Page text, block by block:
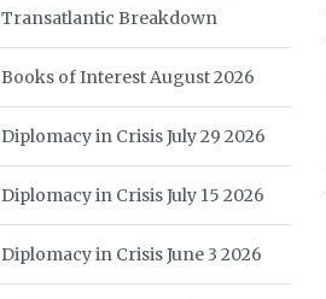
Transatlantic Breakdown
Books of Interest August 2026
Diplomacy in Crisis July 29 2026
Diplomacy in Crisis July 15 2026
Diplomacy in Crisis June 3 2026